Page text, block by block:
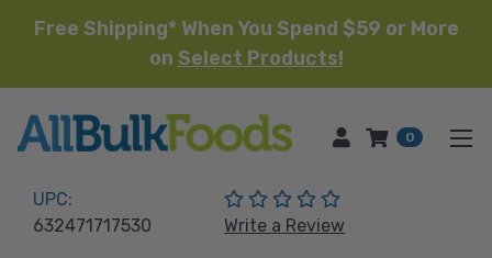
Free Shipping* When You Spend $59 or More
on Select Products!
HOME 0
UPC:
632471717530
(No reviews yet)
Write a Review